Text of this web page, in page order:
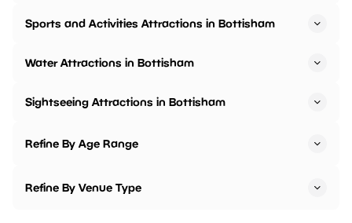
Sports and Activities Attractions in Bottisham
Water Attractions in Bottisham
Sightseeing Attractions in Bottisham
Refine By Age Range
Refine By Venue Type